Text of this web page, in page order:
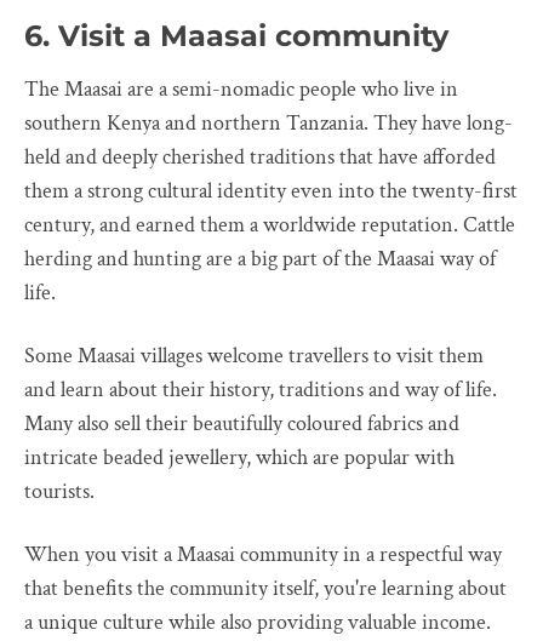
6. Visit a Maasai community
The Maasai are a semi-nomadic people who live in
southern Kenya and northern Tanzania. They have long-
held and deeply cherished traditions that have afforded
them a strong cultural identity even into the twenty-first
century, and earned them a worldwide reputation. Cattle
herding and hunting are a big part of the Maasai way of
life.
Some Maasai villages welcome travellers to visit them
and learn about their history, traditions and way of life.
Many also sell their beautifully coloured fabrics and
intricate beaded jewellery, which are popular with
tourists.
When you visit a Maasai community in a respectful way
that benefits the community itself, you're learning about
a unique culture while also providing valuable income.